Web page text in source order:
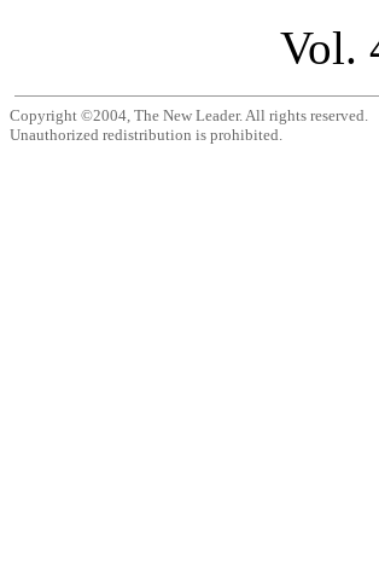
Vol.
Copyright ©2004, The New Leader. All rights reserved.
Unauthorized redistribution is prohibited.